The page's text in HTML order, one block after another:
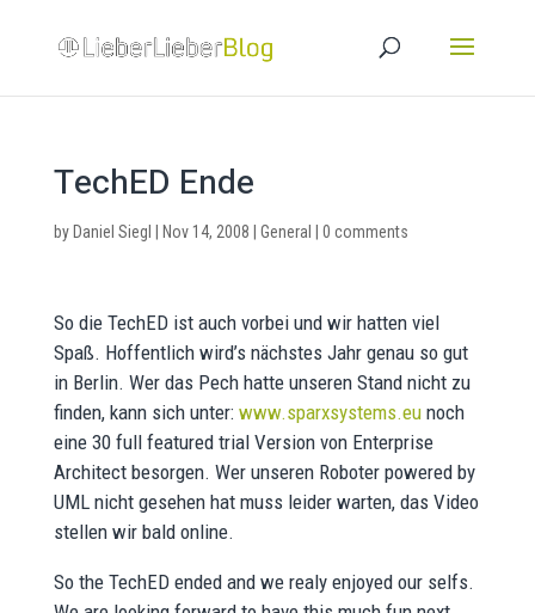
TechED Ende
by Daniel Siegl Nov 14, 2008 General 0 comments
So die TechED ist auch vorbei und wir hatten viel
Spaß. Hoffentlich wird’s nächstes Jahr genau so gut
in Berlin. Wer das Pech hatte unseren Stand nicht zu
finden, kann sich unter: www.sparxsystems.eunoch
eine 30 full featured trial Version von Enterprise
Architect besorgen. Wer unseren Roboter powered by
UML nicht gesehen hat muss leider warten, das Video
stellen wir bald online.
So the TechED ended and we realy enjoyed our selfs.